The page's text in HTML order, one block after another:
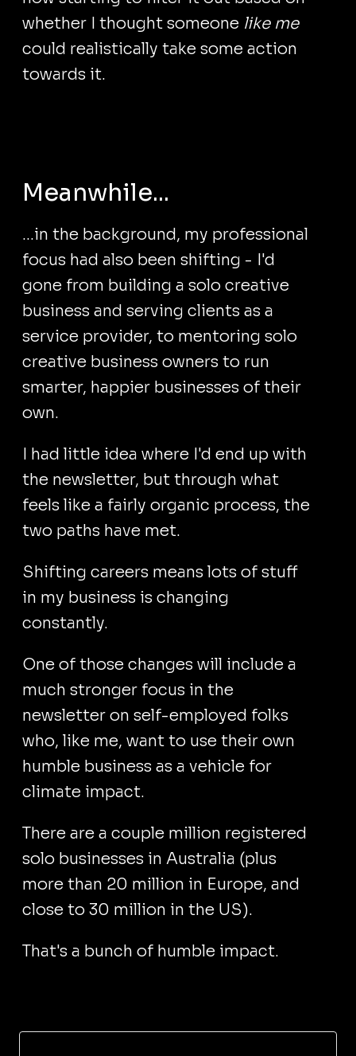
whether I thought someone like me
could realistically take some action
towards it.
Meanwhile...
...in the background, my professional
focus had also been shifting - I'd
gone from building a solo creative
business and serving clients as a
service provider, to mentoring solo
creative business owners to run
smarter, happier businesses of their
own.
I had little idea where I'd end up with
the newsletter, but through what
feels like a fairly organic process, the
two paths have met.
Shifting careers means lots of stuff
in my business is changing
constantly.
One of those changes will include a
much stronger focus in the
newsletter on self-employed folks
who, like me, want to use their own
humble business as a vehicle for
climate impact.
There are a couple million registered
solo businesses in Australia (plus
more than 20 million in Europe, and
close to 30 million in the US).
That's a bunch of humble impact.